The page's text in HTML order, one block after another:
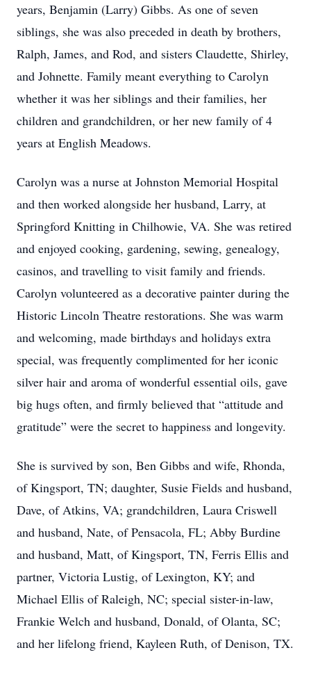
years, Benjamin (Larry) Gibbs. As one of seven
siblings, she was also preceded in death by brothers,
Ralph, James, and Rod, and sisters Claudette, Shirley,
and Johnette. Family meant everything to Carolyn
whether it was her siblings and their families, her
children and grandchildren, or her new family of 4
years at English Meadows.
Carolyn was a nurse at Johnston Memorial Hospital
and then worked alongside her husband, Larry, at
Springford Knitting in Chilhowie, VA. She was retired
and enjoyed cooking, gardening, sewing, genealogy,
casinos, and travelling to visit family and friends.
Carolyn volunteered as a decorative painter during the
Historic Lincoln Theatre restorations. She was warm
and welcoming, made birthdays and holidays extra
special, was frequently complimented for her iconic
silver hair and aroma of wonderful essential oils, gave
big hugs often, and firmly believed that “attitude and
gratitude” were the secret to happiness and longevity.
She is survived by son, Ben Gibbs and wife, Rhonda,
of Kingsport, TN; daughter, Susie Fields and husband,
Dave, of Atkins, VA; grandchildren, Laura Criswell
and husband, Nate, of Pensacola, FL; Abby Burdine
and husband, Matt, of Kingsport, TN, Ferris Ellis and
partner, Victoria Lustig, of Lexington, KY; and
Michael Ellis of Raleigh, NC; special sister-in-law,
Frankie Welch and husband, Donald, of Olanta, SC;
and her lifelong friend, Kayleen Ruth, of Denison, TX.